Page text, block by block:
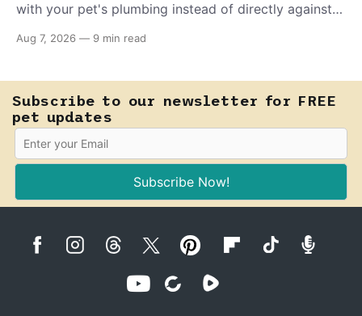
with your pet's plumbing instead of directly against
E. coli to hold on inside the bladder.
Aug 7, 2026 — 9 min read
Subscribe to our newsletter for FREE
pet updates
Subscribe Now!